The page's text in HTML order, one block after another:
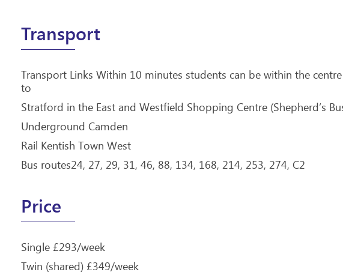
Transport
Transport Links Within 10 minutes students can be within the
to
Stratford in the East and Westfield Shopping Centre (Shepherd’s
Underground Camden
Rail Kentish Town West
Bus routes24, 27, 29, 31, 46, 88, 134, 168, 214, 253, 274, C2
Price
Single £293/week
Twin (shared) £349/week